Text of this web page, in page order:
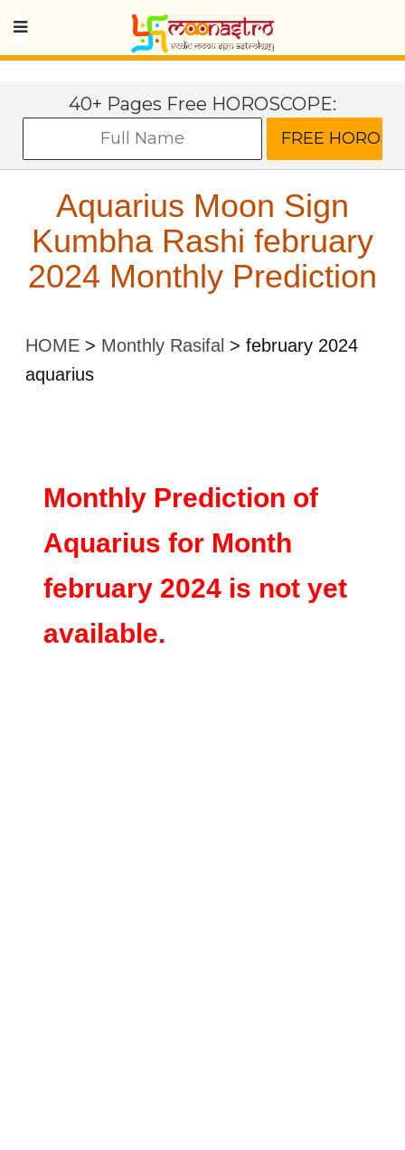
40+ Pages Free HOROSCOPE:
Aquarius Moon Sign
Kumbha Rashi february
2024 Monthly Prediction
HOME > Monthly Rasifal > february 2024
aquarius
Monthly Prediction of
Aquarius for Month
february 2024 is not yet
available.